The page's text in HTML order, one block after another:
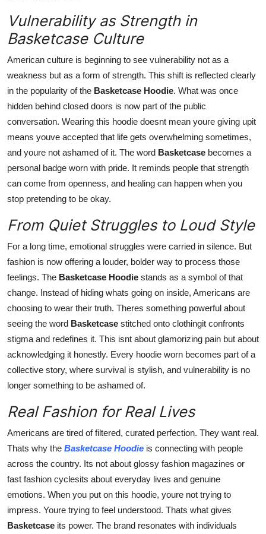
Vulnerability as Strength in
Basketcase Culture
American culture is beginning to see vulnerability not as a
weakness but as a form of strength. This shift is reflected clearly
in the popularity of the Basketcase Hoodie. What was once
hidden behind closed doors is now part of the public
conversation. Wearing this hoodie doesnt mean youre giving upit
means youve accepted that life gets overwhelming sometimes,
and youre not ashamed of it. The word Basketcase becomes a
personal badge worn with pride. It reminds people that strength
can come from openness, and healing can happen when you
stop pretending to be okay.
From Quiet Struggles to Loud Style
For a long time, emotional struggles were carried in silence. But
fashion is now offering a louder, bolder way to process those
feelings. The Basketcase Hoodie stands as a symbol of that
change. Instead of hiding whats going on inside, Americans are
choosing to wear their truth. Theres something powerful about
seeing the word Basketcase stitched onto clothingit confronts
stigma and redefines it. This isnt about glamorizing pain but about
acknowledging it honestly. Every hoodie worn becomes part of a
collective story, where survival is stylish, and vulnerability is no
longer something to be ashamed of.
Real Fashion for Real Lives
Americans are tired of filtered, curated perfection. They want real.
Thats why the Basketcase Hoodie is connecting with people
across the country. Its not about glossy fashion magazines or
fast fashion cyclesits about everyday lives and genuine
emotions. When you put on this hoodie, youre not trying to
impress. Youre trying to feel understood. Thats what gives
Basketcase its power. The brand resonates with individuals